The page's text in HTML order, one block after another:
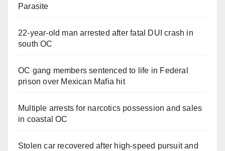
Parasite
22-year-old man arrested after fatal DUI crash in
south OC
OC gang members sentenced to life in Federal
prison over Mexican Mafia hit
Multiple arrests for narcotics possession and sales
in coastal OC
Stolen car recovered after high-speed pursuit and